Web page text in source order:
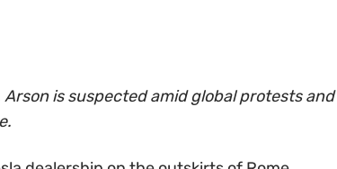
Arson is suspected amid global protests and